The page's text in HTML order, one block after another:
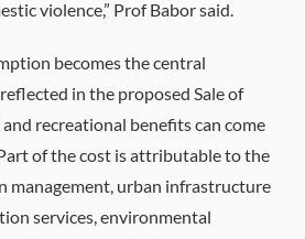
violence,” Prof Babor said.
becomes the central
in the proposed Sale of
recreational benefits can come
of the cost is attributable to the
management, urban infrastructure
services, environmental